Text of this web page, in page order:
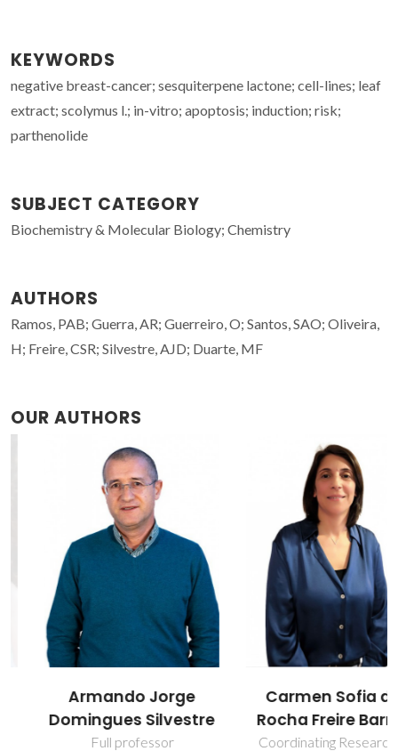
KEYWORDS
negative breast-cancer; sesquiterpene lactone; cell-lines; leaf
extract; scolymus l.; in-vitro; apoptosis; induction; risk;
parthenolide
SUBJECT CATEGORY
Biochemistry & Molecular Biology; Chemistry
AUTHORS
Ramos, PAB; Guerra, AR; Guerreiro, O; Santos, SAO; Oliveira,
H; Freire, CSR; Silvestre, AJD; Duarte, MF
OUR AUTHORS
Armando Jorge
Domingues Silvestre
Full professor
Carmen Sofia da
Rocha Freire Barros
Coordinating Researcher